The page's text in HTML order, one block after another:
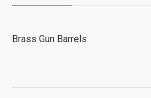
Brass Gun Barrels